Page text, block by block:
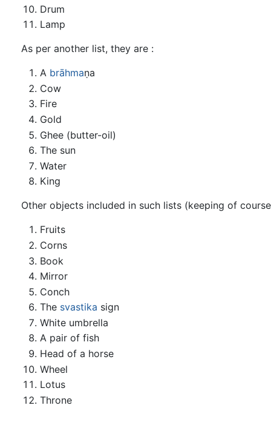
Drum
Lamp
As per another list, they are :
A brāhmaṇa
Cow
Fire
Gold
Ghee (butter-oil)
The sun
Water
King
Other objects included in such lists (keeping of
Fruits
Corns
Book
Mirror
Conch
The svastika sign
White umbrella
A pair of fish
Head of a horse
Wheel
Lotus
Throne